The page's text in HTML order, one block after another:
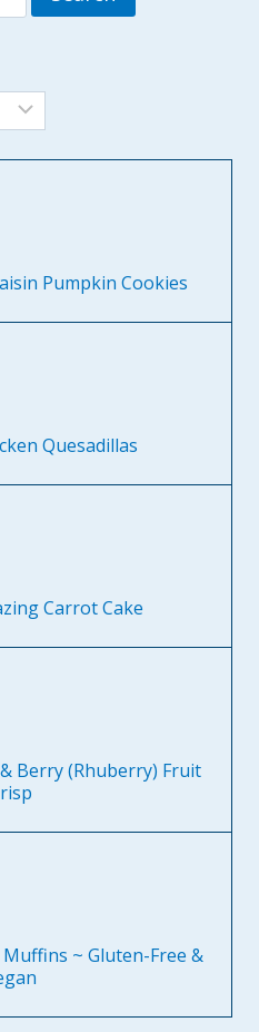
Pumpkin Cookies
Quesadillas
Carrot Cake
Berry (Rhuberry) Fruit
~ Gluten-Free &